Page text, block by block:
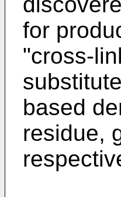
for
"cross-
based
residue,